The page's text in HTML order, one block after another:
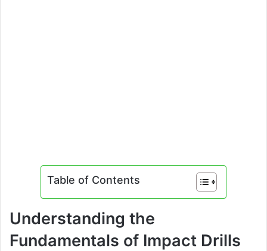
Table of Contents
Understanding the
Fundamentals of Impact Drills